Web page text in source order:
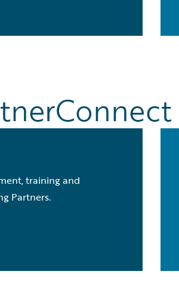
training and
Partners.